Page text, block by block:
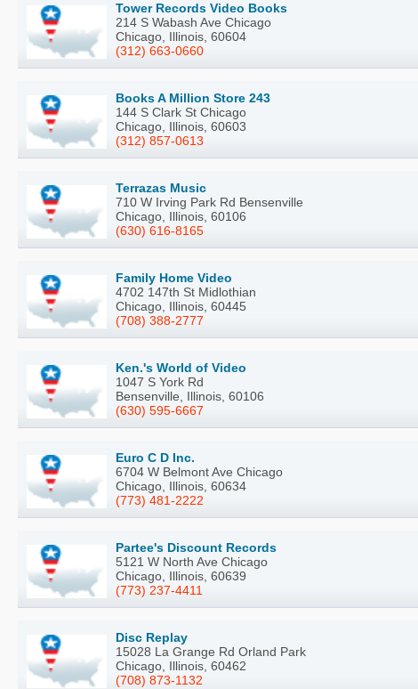
Tower Records Video Books
214 S Wabash Ave Chicago
Chicago, Illinois, 60604
(312) 663-0660
Books A Million Store 243
144 S Clark St Chicago
Chicago, Illinois, 60603
(312) 857-0613
Terrazas Music
710 W Irving Park Rd Bensenville
Chicago, Illinois, 60106
(630) 616-8165
Family Home Video
4702 147th St Midlothian
Chicago, Illinois, 60445
(708) 388-2777
Ken.'s World of Video
1047 S York Rd
Bensenville, Illinois, 60106
(630) 595-6667
Euro C D Inc.
6704 W Belmont Ave Chicago
Chicago, Illinois, 60634
(773) 481-2222
Partee's Discount Records
5121 W North Ave Chicago
Chicago, Illinois, 60639
(773) 237-4411
Disc Replay
15028 La Grange Rd Orland Park
Chicago, Illinois, 60462
(708) 873-1132